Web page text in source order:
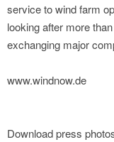
service to wind farm
looking after more
exchanging major
www.windnow.de
Download press